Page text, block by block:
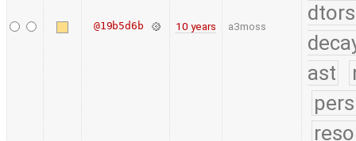
@19b5d6b 10 years a3moss
dtors
ast